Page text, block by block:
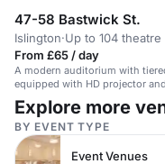
47-58 Bastwick St.
Islington·Up to 104 theatre
From £65 / day
A modern auditorium with
equipped with HD projector
speakers.
Explore more
BY EVENT TYPE
Event Venues